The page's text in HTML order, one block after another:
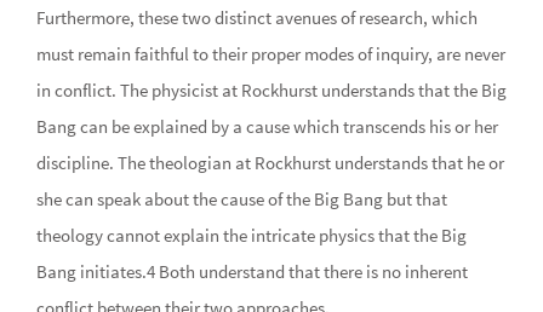
Furthermore, these two distinct avenues of research, which
must remain faithful to their proper modes of inquiry, are never
in conflict. The physicist at Rockhurst understands that the Big
Bang can be explained by a cause which transcends his or her
discipline. The theologian at Rockhurst understands that he or
she can speak about the cause of the Big Bang but that
theology cannot explain the intricate physics that the Big
Bang initiates.4 Both understand that there is no inherent
conflict between their two approaches.